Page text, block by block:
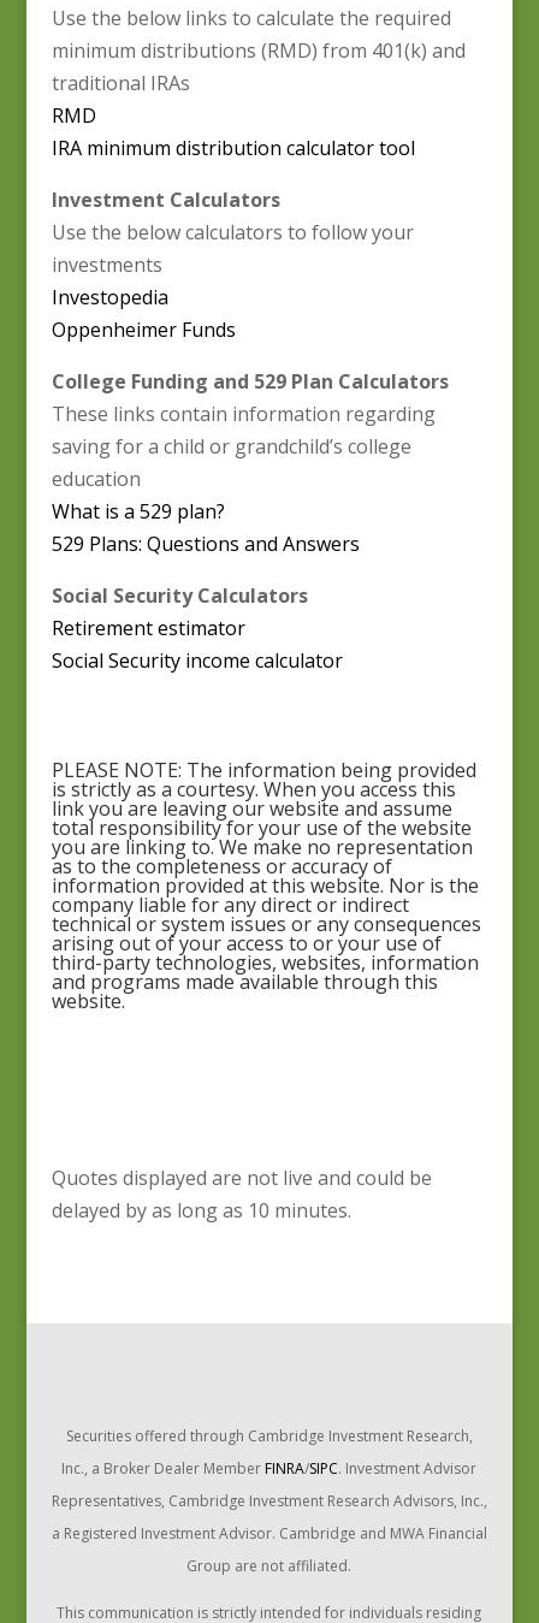
Use the below links to calculate the required
minimum distributions (RMD) from 401(k) and
traditional IRAs
RMD
IRA minimum distribution calculator tool
Investment Calculators
Use the below calculators to follow your
investments
Investopedia
Oppenheimer Funds
College Funding and 529 Plan Calculators
These links contain information regarding
saving for a child or grandchild’s college
education
What is a 529 plan?
529 Plans: Questions and Answers
Social Security Calculators
Retirement estimator
Social Security income calculator
PLEASE NOTE: The information being provided
is strictly as a courtesy. When you access this
link you are leaving our website and assume
total responsibility for your use of the website
you are linking to. We make no representation
as to the completeness or accuracy of
information provided at this website. Nor is the
company liable for any direct or indirect
technical or system issues or any consequences
arising out of your access to or your use of
third-party technologies, websites, information
and programs made available through this
website.
Quotes displayed are not live and could be
delayed by as long as 10 minutes.
Securities offered through Cambridge Investment Research,
Inc., a Broker Dealer Member FINRA/SIPC. Investment Advisor
Representatives, Cambridge Investment Research Advisors, Inc.,
a Registered Investment Advisor. Cambridge and MWA Financial
Group are not affiliated.
This communication is strictly intended for individuals residing